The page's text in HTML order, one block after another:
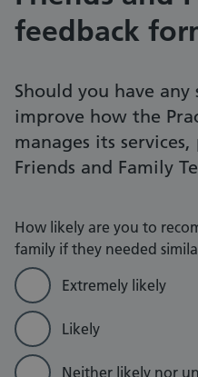
feedback
Should you have any
improve how the
manages its
Friends and Family
How likely are you to
family if they needed
Extremely likely
Likely
Neither likely nor